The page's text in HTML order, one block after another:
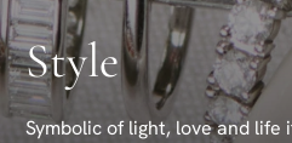
Style
Symbolic of light, love and